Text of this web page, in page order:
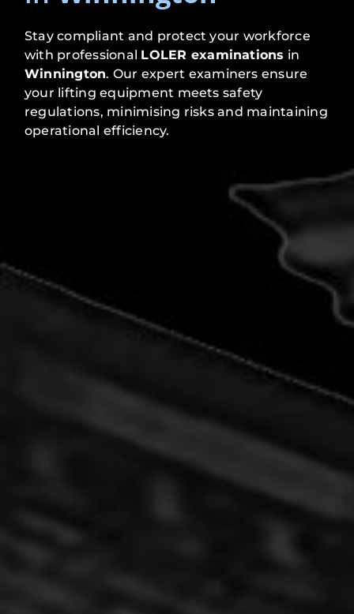
Stay compliant and protect your workforce
with professional LOLER examinations in
Winnington. Our expert examiners ensure
your lifting equipment meets safety
regulations, minimising risks and maintaining
operational efficiency.